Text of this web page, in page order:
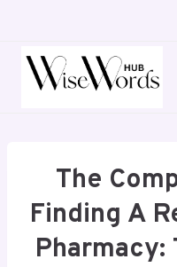
content
The
Finding A
Pharmacy: